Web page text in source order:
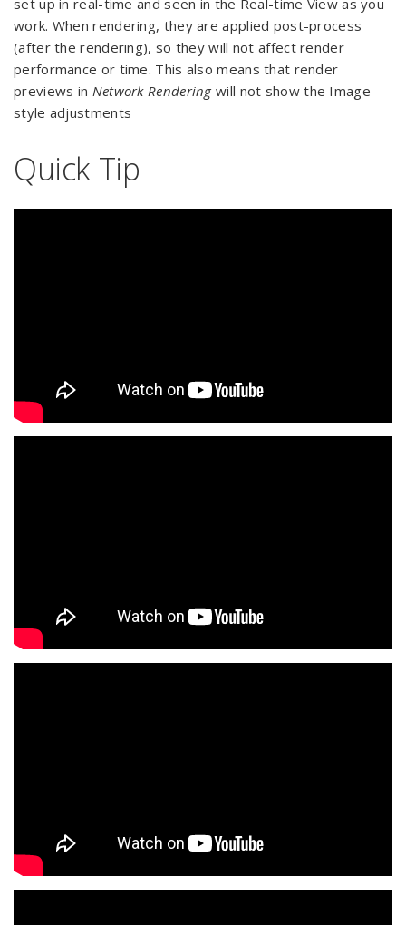
set up in real-time and seen in the Real-time View as you
work. When rendering, they are applied post-process
(after the rendering), so they will not affect render
performance or time. This also means that render
previews in Network Renderingwill not show the Image
style adjustments
Quick Tip